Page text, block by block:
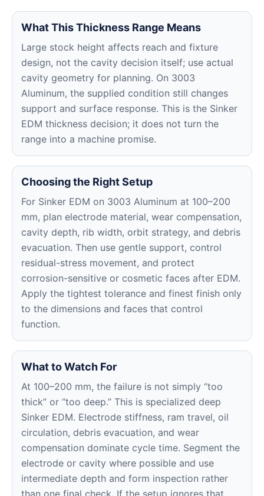
What This Thickness Range Means
Large stock height affects reach and fixture
design, not the cavity decision itself; use actual
cavity geometry for planning. On 3003
Aluminum, the supplied condition still changes
support and surface response. This is the Sinker
EDM thickness decision; it does not turn the
range into a machine promise.
Choosing the Right Setup
For Sinker EDM on 3003 Aluminum at 100–200
mm, plan electrode material, wear compensation,
cavity depth, rib width, orbit strategy, and debris
evacuation. Then use gentle support, control
residual-stress movement, and protect
corrosion-sensitive or cosmetic faces after EDM.
Apply the tightest tolerance and finest finish only
to the dimensions and faces that control
function.
What to Watch For
At 100–200 mm, the failure is not simply “too
thick” or “too deep.” This is specialized deep
Sinker EDM. Electrode stiffness, ram travel, oil
circulation, debris evacuation, and wear
compensation dominate cycle time. Segment the
electrode or cavity where possible and use
intermediate depth and form inspection rather
than one final check. If the setup ignores that